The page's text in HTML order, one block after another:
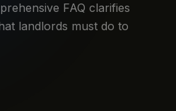
FAQ clarifies
landlords must do to